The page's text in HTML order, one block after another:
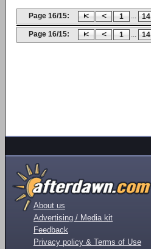
Page 16/15: 1 ... 14
Page 16/15: 1 ... 14
About us
Advertising / Media kit
Feedback
Privacy policy & Terms of Use